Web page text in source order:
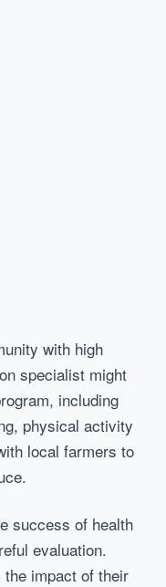
with high
specialist might
including
physical activity
local farmers to
success of health
evaluation.
impact of their